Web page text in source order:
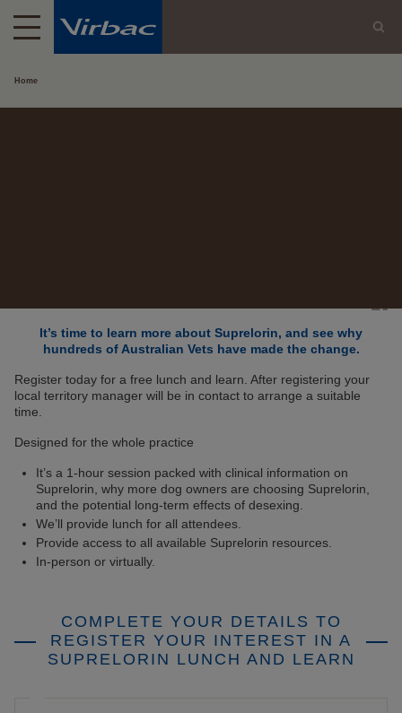
Home
It’s time to learn more about Suprelorin, and see why
hundreds of Australian Vets have made the change.
Register today for a free lunch and learn. After registering your
local territory manager will be in contact to arrange a suitable
time.
Designed for the whole practice
It’s a 1-hour session packed with clinical information on
Suprelorin, why more dog owners are choosing Suprelorin,
and the potential long-term effects of desexing.
We’ll provide lunch for all attendees.
Provide access to all available Suprelorin resources.
In-person or virtually.
COMPLETE YOUR DETAILS TO
REGISTER YOUR INTEREST IN A
SUPRELORIN LUNCH AND LEARN